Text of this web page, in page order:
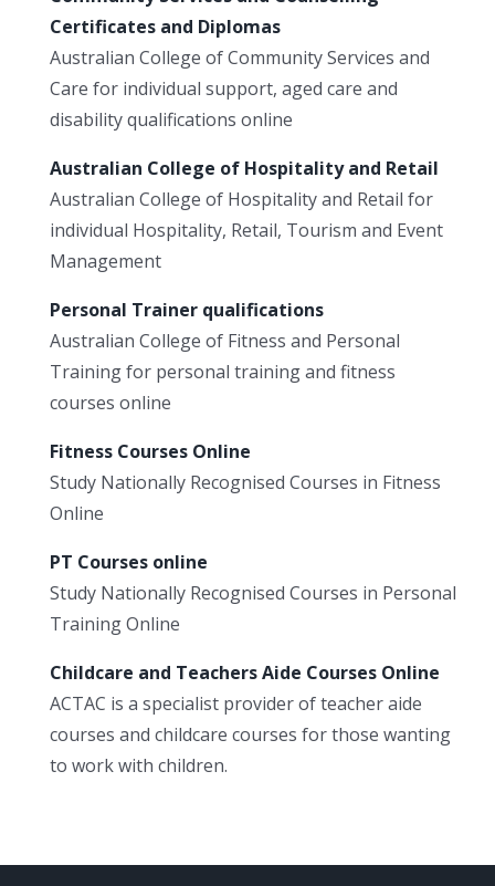
Certificates and Diplomas
Australian College of Community Services and
Care for individual support, aged care and
disability qualifications online
Australian College of Hospitality and Retail
Australian College of Hospitality and Retail for
individual Hospitality, Retail, Tourism and Event
Management
Personal Trainer qualifications
Australian College of Fitness and Personal
Training for personal training and fitness
courses online
Fitness Courses Online
Study Nationally Recognised Courses in Fitness
Online
PT Courses online
Study Nationally Recognised Courses in Personal
Training Online
Childcare and Teachers Aide Courses Online
ACTAC is a specialist provider of teacher aide
courses and childcare courses for those wanting
to work with children.